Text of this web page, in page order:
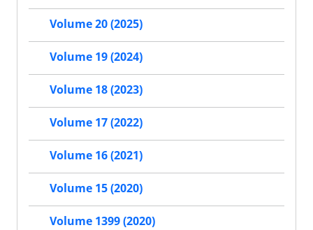
Volume 20 (2025)
Volume 19 (2024)
Volume 18 (2023)
Volume 17 (2022)
Volume 16 (2021)
Volume 15 (2020)
Volume 1399 (2020)